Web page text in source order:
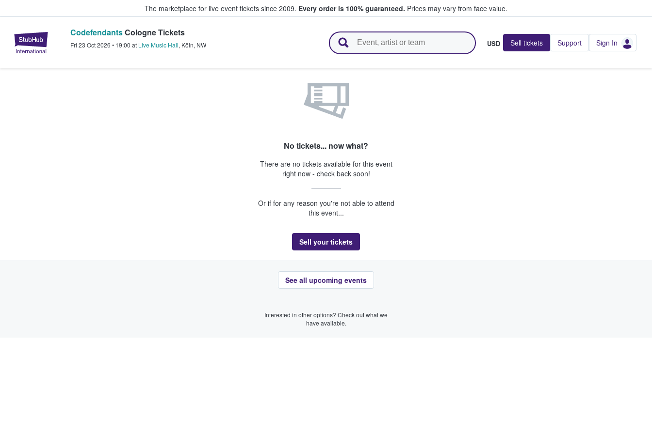
The marketplace for live event tickets since 2009. Every order is 100% guaranteed. Prices may vary from face value.
StubHub – Where Fans Buy & Sell Tickets
CodefendantsCologne Tickets
Fri 23 Oct 2026 • 19:00 at Live Music Hall, Köln, NW USD Sell tickets Support Sign In
No tickets... now what?
There are no tickets available for this event
right now - check back soon!
Or if for any reason you're not able to attend
this event...
Sell your tickets
See all upcoming events
Interested in other options? Check out what we
have available.